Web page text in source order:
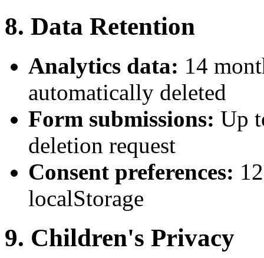
8. Data Retention
Analytics data: 14
automatically deleted
Form submissions: Up
deletion request
Consent preferences:
localStorage
9. Children's Privacy